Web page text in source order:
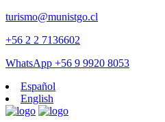
turismo@munistgo.cl
+56 2 2 7136602
WhatsApp +56 9 9920 8053
Español
English